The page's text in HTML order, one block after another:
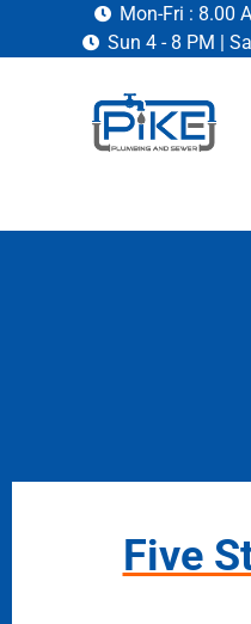
Mon-Fri : 8.00
Sun 4 - 8 PM |
Five